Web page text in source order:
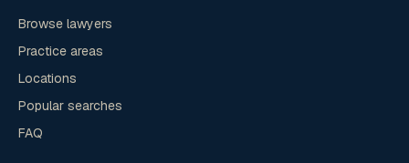
Browse lawyers
Practice areas
Locations
Popular searches
FAQ